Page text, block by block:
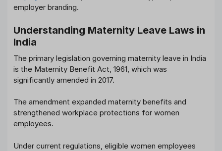
employer branding.
Understanding Maternity Leave Laws in
India
The primary legislation governing maternity leave in India
is the Maternity Benefit Act, 1961, which was
significantly amended in 2017.
The amendment expanded maternity benefits and
strengthened workplace protections for women
employees.
Under current regulations, eligible women employees